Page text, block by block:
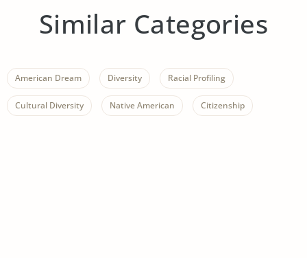
Similar Categories
American Dream Diversity Racial Profiling
Cultural Diversity Native American Citizenship